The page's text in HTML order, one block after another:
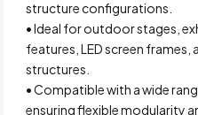
structure configurations.
• Ideal for outdoor stages,
features, LED screen
structures.
• Compatible with a wide
ensuring flexible modularity